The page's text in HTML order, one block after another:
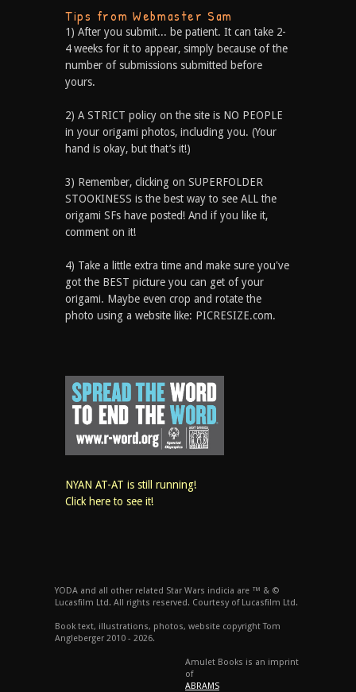
Tips from Webmaster Sam
1) After you submit... be patient. It can take 2-
4 weeks for it to appear, simply because of the
number of submissions submitted before
yours.
2) A STRICT policy on the site is NO PEOPLE
in your origami photos, including you. (Your
hand is okay, but that’s it!)
3) Remember, clicking on SUPERFOLDER
STOOKINESS is the best way to see ALL the
origami SFs have posted! And if you like it,
comment on it!
4) Take a little extra time and make sure you've
got the BEST picture you can get of your
origami. Maybe even crop and rotate the
photo using a website like: PICRESIZE.com.
NYAN AT-AT is still running!
Click here to see it!
YODA and all other related Star Wars indicia are ™ & ©
Lucasfilm Ltd. All rights reserved. Courtesy of Lucasfilm Ltd.
Book text, illustrations, photos, website copyright Tom
Angleberger 2010 - 2026.
Amulet Books is an imprint
of
ABRAMS